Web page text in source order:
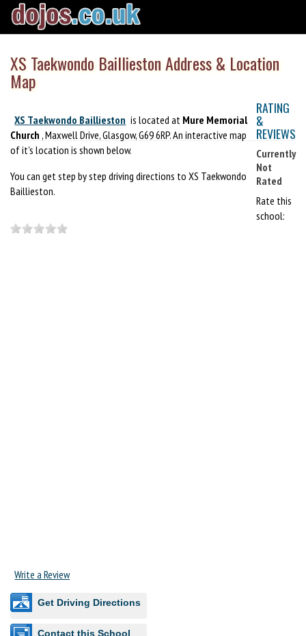
XS Taekwondo Baillieston Address & Location
Map
XS Taekwondo Baillieston is located at Mure Memorial
Church , Maxwell Drive, Glasgow, G69 6RP. An interactive map
of it's location is shown below.
You can get step by step driving directions to XS Taekwondo
Baillieston.
RATING
&
REVIEWS
Currently
Not
Rated
Rate this
school:
Write a Review
Get Driving Directions
Contact this School